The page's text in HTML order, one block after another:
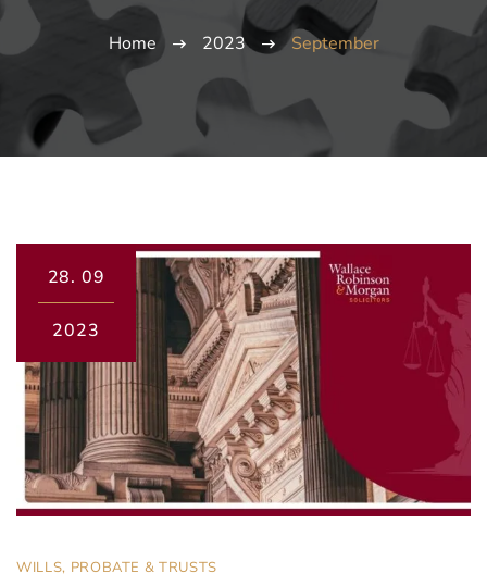
Home 2023 September
28. 09
2023
WILLS, PROBATE & TRUSTS